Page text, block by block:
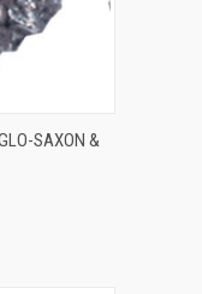
SAXON &